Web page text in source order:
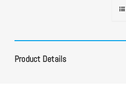
Product Details